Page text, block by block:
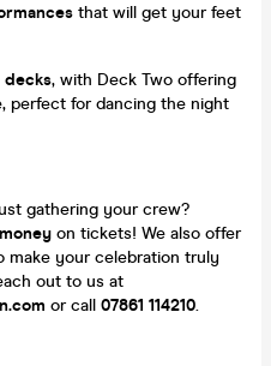
that will get your feet
decks, with Deck Two offering
perfect for dancing the night
gathering your crew?
on tickets! We also offer
make your celebration truly
out to us at
or call 07861 114210.